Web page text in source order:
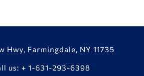
Hwy, Farmingdale, NY 11735
us: + 1-631-293-6398